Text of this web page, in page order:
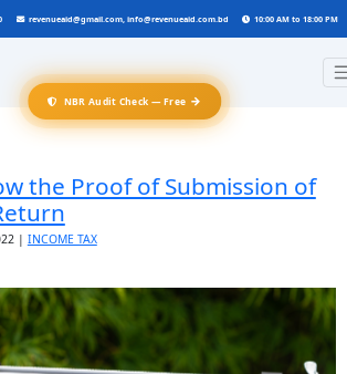
revenueaid@gmail.com, info@revenueaid.com.bd 10:00 AM to 18:00 PM
the Proof of Submission of
| INCOME TAX
NBR Audit Check — Free →